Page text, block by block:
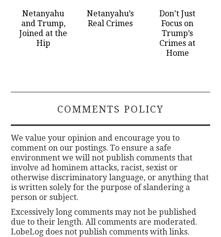
Netanyahu
and Trump,
Joined at the
Hip
Netanyahu’s
Real Crimes
Don’t Just
Focus on
Trump’s
Crimes at
Home
COMMENTS POLICY
We value your opinion and encourage you to
comment on our postings. To ensure a safe
environment we will not publish comments that
involve ad hominem attacks, racist, sexist or
otherwise discriminatory language, or anything that
is written solely for the purpose of slandering a
person or subject.
Excessively long comments may not be published
due to their length. All comments are moderated.
LobeLog does not publish comments with links.